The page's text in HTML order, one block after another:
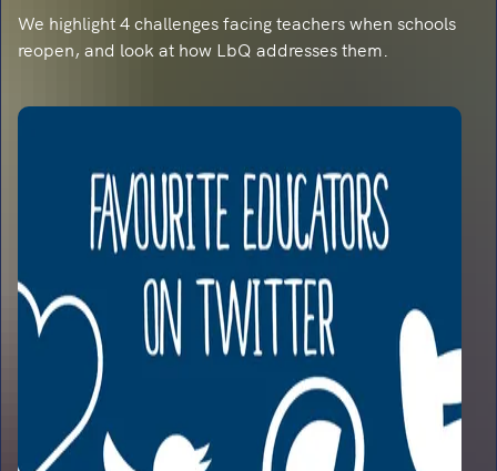
We highlight 4 challenges facing teachers when schools
reopen, and look at how LbQ addresses them.